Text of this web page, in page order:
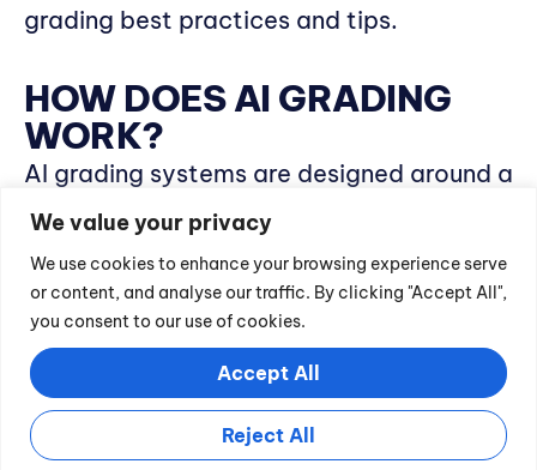
We value your privacy
We use cookies to enhance your browsing experience serve
or content, and analyse our traffic. By clicking "Accept All",
you consent to our use of cookies.
Reject All
Accept All
grading best practices and tips.
HOW DOES AI GRADING
WORK?
AI grading systems are designed around a
few key functions:
Data Processing:These tools
analyze student work by comparing
answers or specific grading criteria.
Adaptive Learning:With each
assignment processed, the AI system